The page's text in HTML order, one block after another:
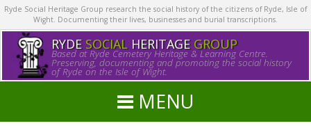
Ryde Social Heritage Group research the social history of the citizens of Ryde, Isle of
Wight. Documenting their lives, businesses and burial transcriptions.
RYDE SOCIALHERITAGE GROUP
Based at Ryde Cemetery Heritage & Learning Centre.
Preserving, documenting and promoting the social history
of Ryde on the Isle of Wight.
MENU